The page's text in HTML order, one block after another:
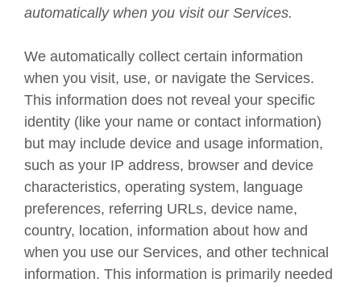
automatically when you visit our Services.
We automatically collect certain information
when you visit, use, or navigate the Services.
This information does not reveal your specific
identity (like your name or contact information)
but may include device and usage information,
such as your IP address, browser and device
characteristics, operating system, language
preferences, referring URLs, device name,
country, location, information about how and
when you use our Services, and other technical
information. This information is primarily needed